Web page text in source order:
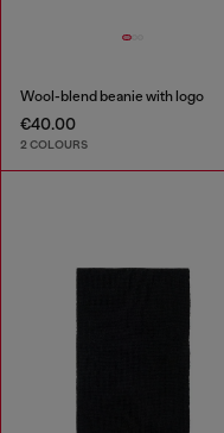
Wool-blend beanie with logo
€40.00
2 COLOURS